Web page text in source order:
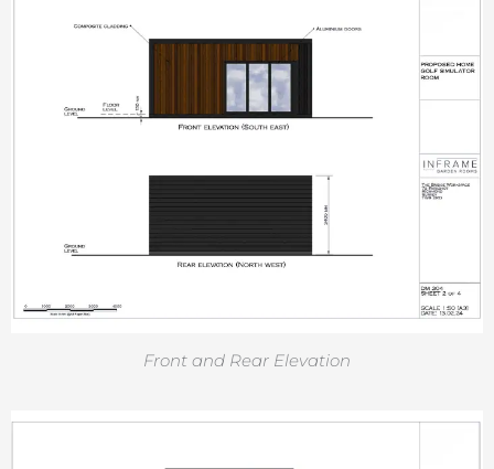
Front and Rear Elevation